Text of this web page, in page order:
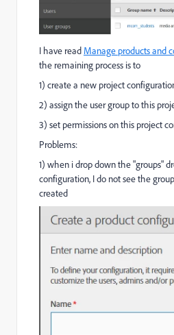
I have read Manage products and
the remaining process is to
1) create a new project
2) assign the user group to this
3) set permissions on this project
Problems:
1) when i drop down the "groups"
configuration, I do not see the
created